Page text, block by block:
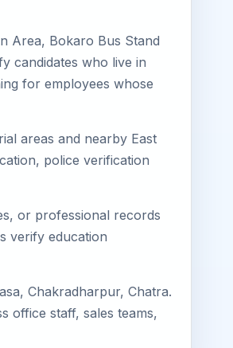
Area, Bokaro Bus Stand
candidates who live in
for employees whose
areas and nearby East
police verification
or professional records
verify education
Chakradharpur, Chatra.
office staff, sales teams,